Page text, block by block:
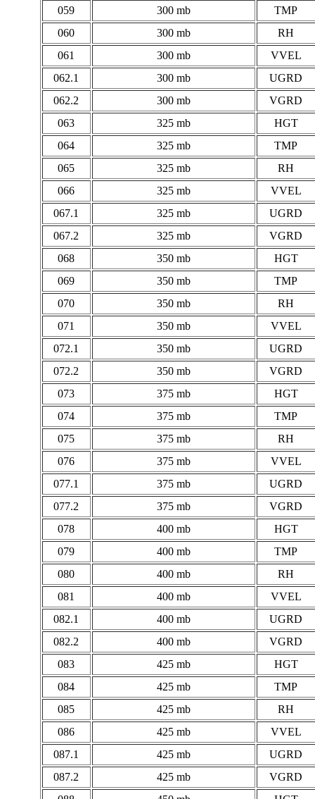
059
300 mb
TMP
060
300 mb
RH
061
300 mb
VVEL
062.1
300 mb
UGRD
062.2
300 mb
VGRD
063
325 mb
HGT
064
325 mb
TMP
065
325 mb
RH
066
325 mb
VVEL
067.1
325 mb
UGRD
067.2
325 mb
VGRD
068
350 mb
HGT
069
350 mb
TMP
070
350 mb
RH
071
350 mb
VVEL
072.1
350 mb
UGRD
072.2
350 mb
VGRD
073
375 mb
HGT
074
375 mb
TMP
075
375 mb
RH
076
375 mb
VVEL
077.1
375 mb
UGRD
077.2
375 mb
VGRD
078
400 mb
HGT
079
400 mb
TMP
080
400 mb
RH
081
400 mb
VVEL
082.1
400 mb
UGRD
082.2
400 mb
VGRD
083
425 mb
HGT
084
425 mb
TMP
085
425 mb
RH
086
425 mb
VVEL
087.1
425 mb
UGRD
087.2
425 mb
VGRD